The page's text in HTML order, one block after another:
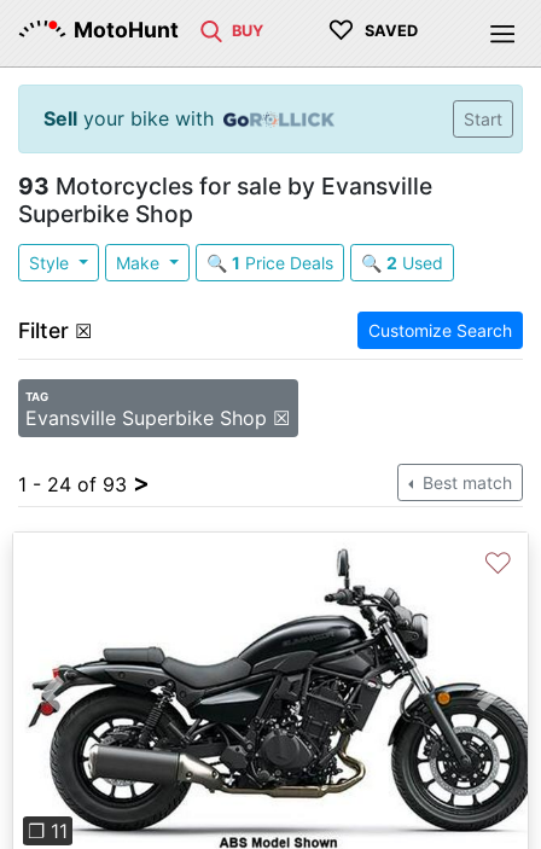
MotoHunt BUY ♡ SAVED
Sell your bike with Start
93 Motorcycles for sale by Evansville
Superbike Shop
Style Make 🔍 1 Price Deals 🔍 2 Used
Filter ☒ Customize Search
TAG
Evansville Superbike Shop ☒
1 - 24 of 93 > Best match
Previous Next
❐ 11
♡